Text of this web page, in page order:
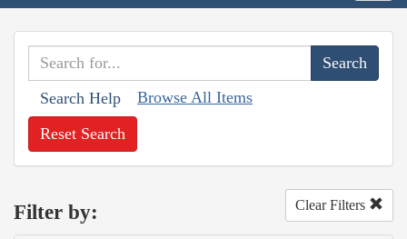
Search Help Browse All Items
Reset Search
Filter by: Clear Filters